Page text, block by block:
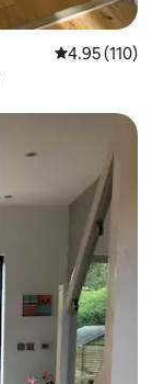
4.95 out of 5
4.95 (110)